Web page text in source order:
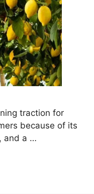
traction for
because of its
and a …